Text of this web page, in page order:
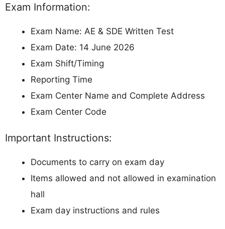
Exam Information:
Exam Name: AE & SDE Written Test
Exam Date: 14 June 2026
Exam Shift/Timing
Reporting Time
Exam Center Name and Complete Address
Exam Center Code
Important Instructions:
Documents to carry on exam day
Items allowed and not allowed in examination
hall
Exam day instructions and rules